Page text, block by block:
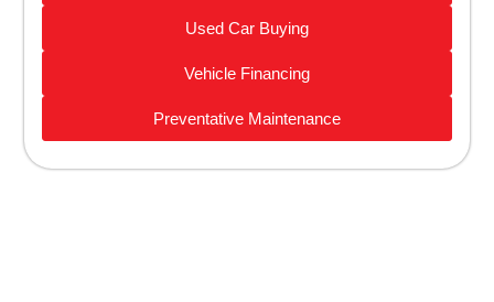
Used Car Buying
Vehicle Financing
Preventative Maintenance